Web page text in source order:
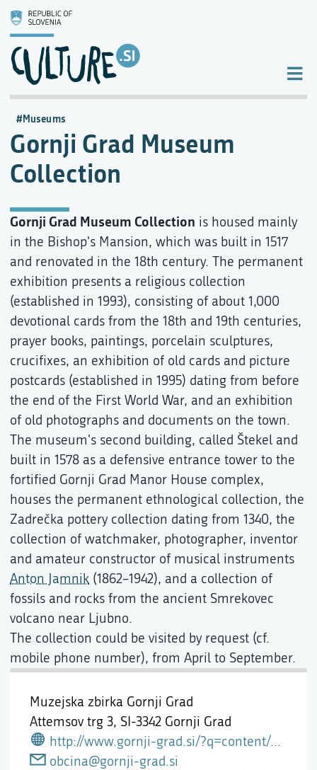
Gornji Grad Museum
Collection
Museums
Muzejska zbirka Gornji Grad
Attemsov trg 3, SI-3342 Gornji Grad
http://www.gornji-grad.si/?q=content/gornjegrajske-muzejske-zbirke
obcina@gornji-grad.si
Gornji Grad Museum Collection is housed mainly
in the Bishop's Mansion, which was built in 1517
and renovated in the 18th century. The permanent
exhibition presents a religious collection
(established in 1993), consisting of about 1,000
devotional cards from the 18th and 19th centuries,
prayer books, paintings, porcelain sculptures,
crucifixes, an exhibition of old cards and picture
postcards (established in 1995) dating from before
the end of the First World War, and an exhibition
of old photographs and documents on the town.
The museum's second building, called Štekel and
built in 1578 as a defensive entrance tower to the
fortified Gornji Grad Manor House complex,
houses the permanent ethnological collection, the
Zadrečka pottery collection dating from 1340, the
collection of watchmaker, photographer, inventor
and amateur constructor of musical instruments
Anton Jamnik (1862–1942), and a collection of
fossils and rocks from the ancient Smrekovec
volcano near Ljubno.
The collection could be visited by request (cf.
mobile phone number), from April to September.